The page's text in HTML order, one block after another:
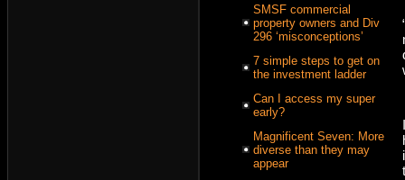
SMSF commercial
property owners and Div
296 ‘misconceptions’
7 simple steps to get on
the investment ladder
Can I access my super
early?
Magnificent Seven: More
diverse than they may
appear